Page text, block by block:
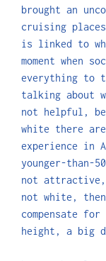
brought an
cruising
is linked to
moment when
everything to
talking about
not helpful,
white there
experience in
younger-than-
not attractive,
not white,
compensate
height, a big